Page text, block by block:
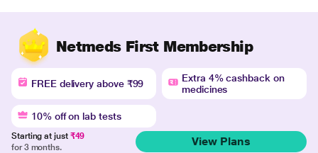
Netmeds First Membership
FREE delivery above ₹99
Extra 4% cashback on
medicines
10% off on lab tests
Starting at just ₹49
for 3 months.
View Plans